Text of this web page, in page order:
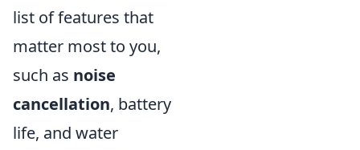
list of features that
matter most to you,
such as noise
cancellation, battery
life, and water